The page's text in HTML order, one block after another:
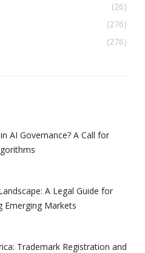
(26)
(276)
(276)
AI Governance? A Call for
A Legal Guide for
Emerging Markets
Trademark Registration and